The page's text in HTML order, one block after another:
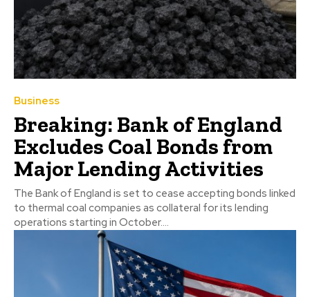
Business
Breaking: Bank of England
Excludes Coal Bonds from
Major Lending Activities
The Bank of England is set to cease accepting bonds linked
to thermal coal companies as collateral for its lending
operations starting in October....